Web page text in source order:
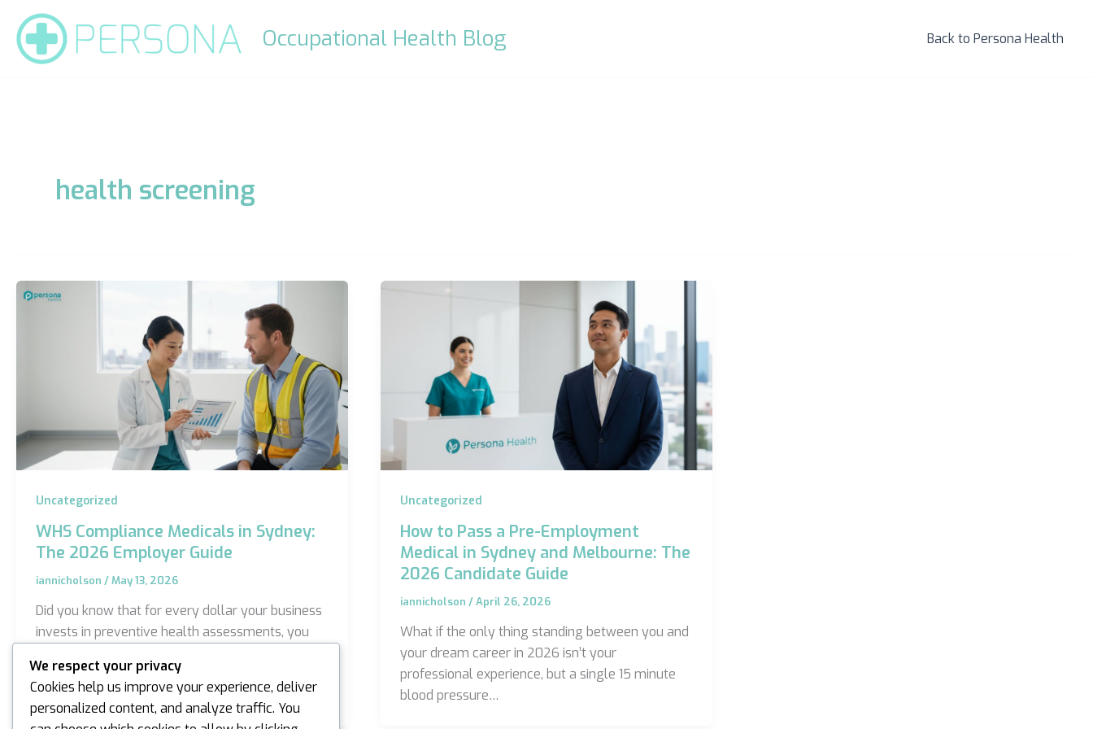
content
Occupational Health Blog Back to Persona Health
health screening
Uncategorized
WHS Compliance Medicals in Sydney:
The 2026 Employer Guide
iannicholson /May 13, 2026
Did you know that for every dollar your business
invests in preventive health assessments, you
injury…
Uncategorized
How to Pass a Pre-Employment
Medical in Sydney and Melbourne: The
2026 Candidate Guide
iannicholson /April 26, 2026
What if the only thing standing between you and
your dream career in 2026 isn’t your
professional experience, but a single 15 minute
blood pressure…
We respect your privacy
Cookies help us improve your experience, deliver
personalized content, and analyze traffic. You